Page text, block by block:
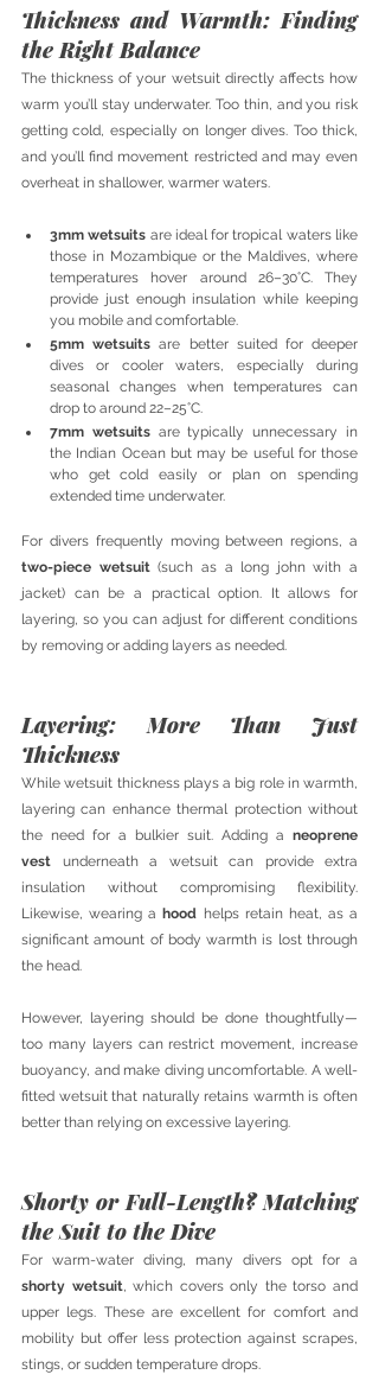
Thickness and Warmth: Finding
the Right Balance
The thickness of your wetsuit directly affects how
warm you’ll stay underwater. Too thin, and you risk
getting cold, especially on longer dives. Too thick,
and you’ll find movement restricted and may even
overheat in shallower, warmer waters.
3mm wetsuits are ideal for tropical waters like
those in Mozambique or the Maldives, where
temperatures hover around 26–30°C. They
provide just enough insulation while keeping
you mobile and comfortable.
5mm wetsuits are better suited for deeper
dives or cooler waters, especially during
seasonal changes when temperatures can
drop to around 22–25°C.
7mm wetsuits are typically unnecessary in
the Indian Ocean but may be useful for those
who get cold easily or plan on spending
extended time underwater.
two-piece wetsuit (such as a long john with a
jacket) can be a practical option. It allows for
layering, so you can adjust for different conditions
by removing or adding layers as needed.
Layering: More Than Just
Thickness
While wetsuit thickness plays a big role in warmth,
layering can enhance thermal protection without
the need for a bulkier suit. Adding a neoprene
vest underneath a wetsuit can provide extra
insulation without compromising flexibility.
Likewise, wearing a hood helps retain heat, as a
significant amount of body warmth is lost through
the head.
However, layering should be done thoughtfully—
too many layers can restrict movement, increase
buoyancy, and make diving uncomfortable. A well-
fitted wetsuit that naturally retains warmth is often
better than relying on excessive layering.
Shorty or Full-Length? Matching
the Suit to the Dive
shorty wetsuit, which covers only the torso and
upper legs. These are excellent for comfort and
mobility but offer less protection against scrapes,
stings, or sudden temperature drops.